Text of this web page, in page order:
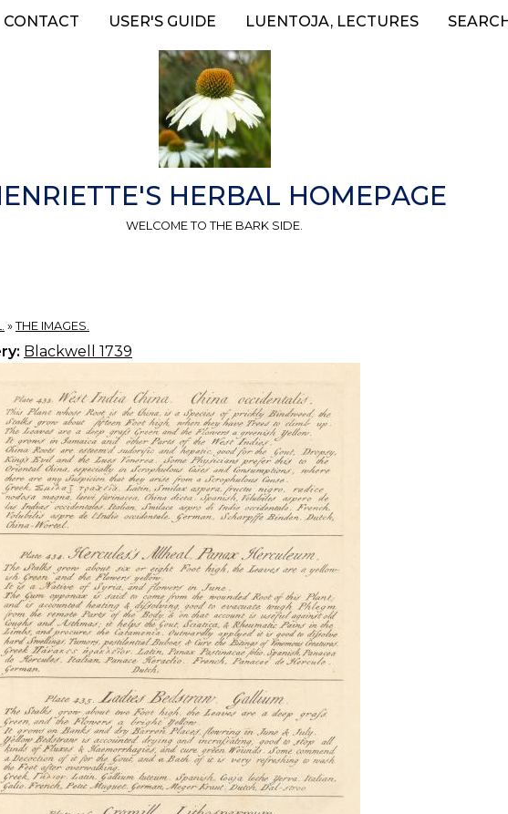
CONTACT USER'S GUIDE LUENTOJA, LECTURES
HERBAL HOMEPAGE
WELCOME TO THE BARK SIDE.
» THE IMAGES.
Blackwell 1739